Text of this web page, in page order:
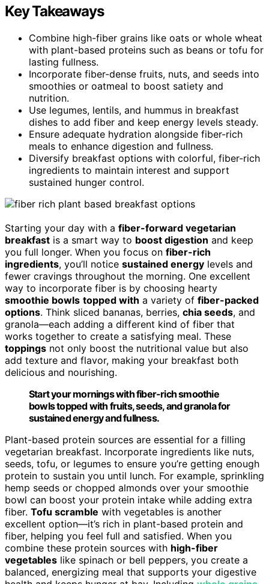
Key Takeaways
Combine high-fiber grains like oats or whole wheat
with plant-based proteins such as beans or tofu for
lasting fullness.
Incorporate fiber-dense fruits, nuts, and seeds into
smoothies or oatmeal to boost satiety and
nutrition.
Use legumes, lentils, and hummus in breakfast
dishes to add fiber and keep energy levels steady.
Ensure adequate hydration alongside fiber-rich
meals to enhance digestion and fullness.
Diversify breakfast options with colorful, fiber-rich
ingredients to maintain interest and support
sustained hunger control.
Starting your day with a fiber-forward vegetarian
breakfast is a smart way to boost digestion and keep
you full longer. When you focus on fiber-rich
ingredients, you’ll notice sustained energy levels and
fewer cravings throughout the morning. One excellent
way to incorporate fiber is by choosing hearty
smoothie bowls topped with a variety of fiber-packed
options. Think sliced bananas, berries, chia seeds, and
granola—each adding a different kind of fiber that
works together to create a satisfying meal. These
toppings not only boost the nutritional value but also
add texture and flavor, making your breakfast both
delicious and nourishing.
Start your mornings with fiber-rich smoothie
bowls topped with fruits, seeds, and granola for
sustained energy and fullness.
Plant-based protein sources are essential for a filling
vegetarian breakfast. Incorporate ingredients like nuts,
seeds, tofu, or legumes to ensure you’re getting enough
protein to sustain you until lunch. For example, sprinkling
hemp seeds or chopped almonds over your smoothie
bowl can boost your protein intake while adding extra
fiber. Tofu scramble with vegetables is another
excellent option—it’s rich in plant-based protein and
fiber, helping you feel full and satisfied. When you
combine these protein sources with high-fiber
vegetables like spinach or bell peppers, you create a
balanced, energizing meal that supports your digestive